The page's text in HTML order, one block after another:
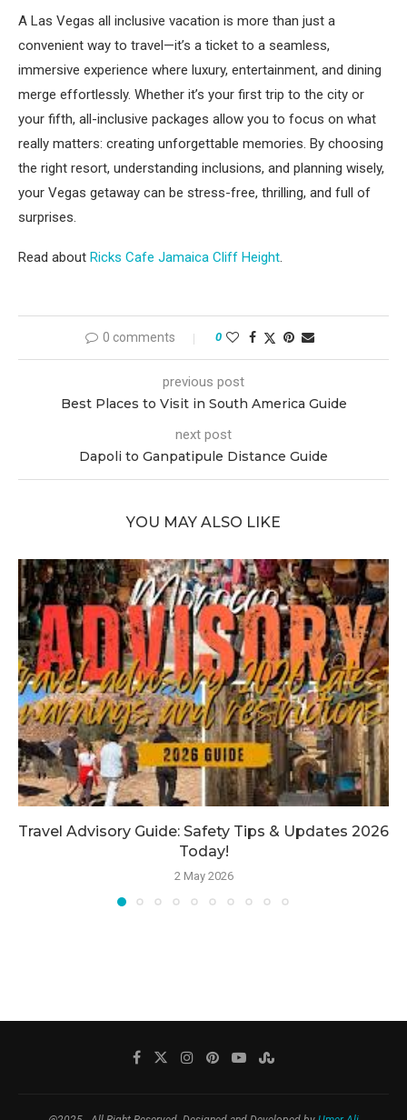
A Las Vegas all inclusive vacation is more than just a
convenient way to travel—it’s a ticket to a seamless,
immersive experience where luxury, entertainment, and dining
merge effortlessly. Whether it’s your first trip to the city or
your fifth, all-inclusive packages allow you to focus on what
really matters: creating unforgettable memories. By choosing
the right resort, understanding inclusions, and planning wisely,
your Vegas getaway can be stress-free, thrilling, and full of
surprises.
Read about Ricks Cafe Jamaica Cliff Height.
0 comments 0
previous post
Best Places to Visit in South America Guide
next post
Dapoli to Ganpatipule Distance Guide
YOU MAY ALSO LIKE
Travel Advisory Guide: Safety Tips & Updates 2026
Today!
2 May 2026